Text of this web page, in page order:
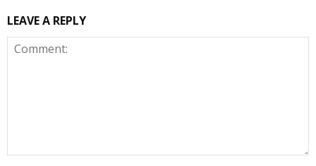
LEAVE A REPLY